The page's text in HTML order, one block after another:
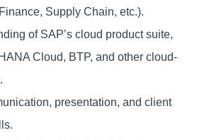
Supply Chain, etc.).
of SAP’s cloud product suite,
Cloud, BTP, and other cloud-
presentation, and client